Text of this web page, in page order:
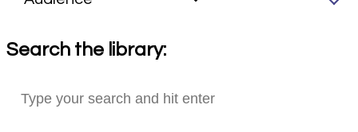
Search the library: